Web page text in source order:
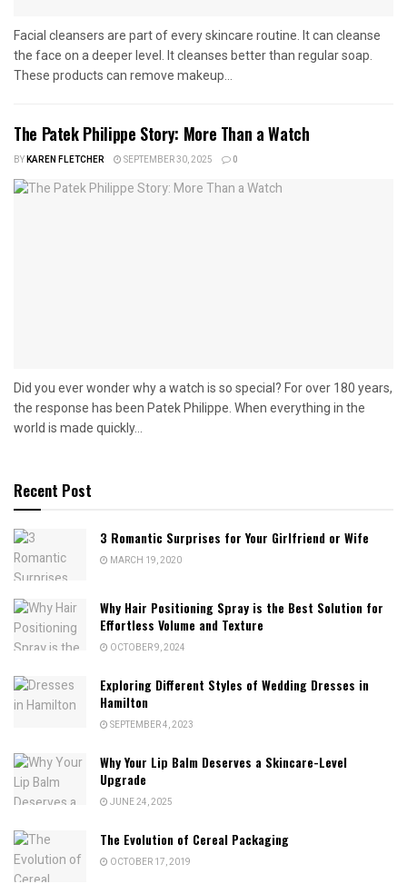
Facial cleansers are part of every skincare routine. It can cleanse
the face on a deeper level. It cleanses better than regular soap.
These products can remove makeup...
The Patek Philippe Story: More Than a Watch
BYKAREN FLETCHER SEPTEMBER 30, 2025 0
Did you ever wonder why a watch is so special? For over 180 years,
the response has been Patek Philippe. When everything in the
world is made quickly...
Recent Post
3 Romantic Surprises for Your Girlfriend or Wife
MARCH 19, 2020
Why Hair Positioning Spray is the Best Solution for
Effortless Volume and Texture
OCTOBER 9, 2024
Exploring Different Styles of Wedding Dresses in
Hamilton
SEPTEMBER 4, 2023
Why Your Lip Balm Deserves a Skincare-Level
Upgrade
JUNE 24, 2025
The Evolution of Cereal Packaging
OCTOBER 17, 2019